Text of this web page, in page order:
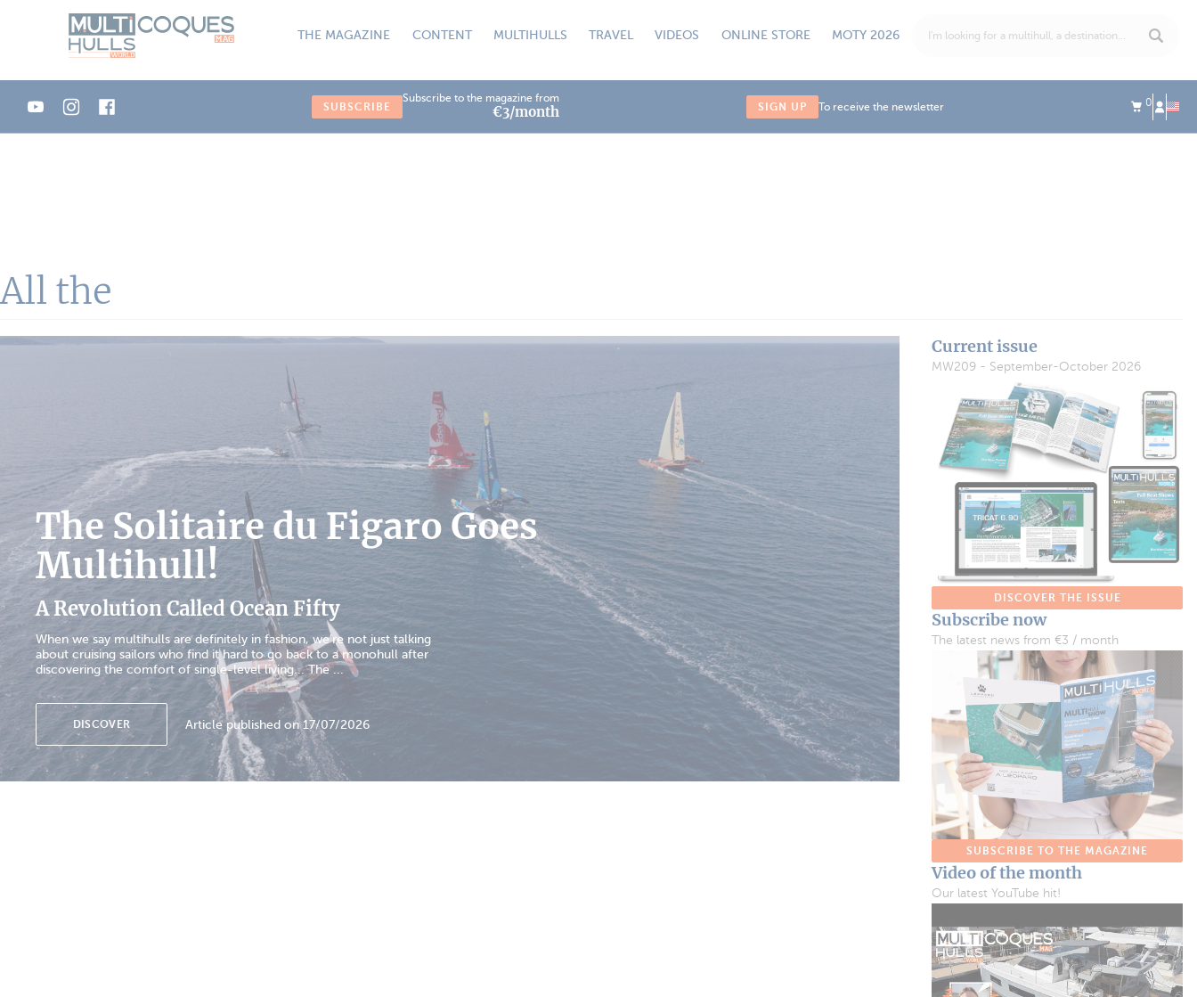
THE MAGAZINE CONTENT MULTIHULLS TRAVEL VIDEOS ONLINE STORE MOTY 2026
SUBSCRIBE
Subscribe to the magazine from
€3/month SIGN UP To receive the newsletter 0
All the
The Solitaire du Figaro Goes
Multihull!
A Revolution Called Ocean Fifty
When we say multihulls are definitely in fashion, we're not just talking
about cruising sailors who find it hard to go back to a monohull after
discovering the comfort of single-level living... The ...
DISCOVER Article published on 17/07/2026
Current issue
MW209 - September-October 2026
DISCOVER THE ISSUE
Subscribe now
The latest news from €3 / month
SUBSCRIBE TO THE MAGAZINE
Video of the month
Our latest YouTube hit!
Cookies management panel